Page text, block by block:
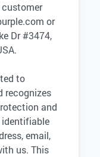
or
Dr #3474,
to
recognizes
and
identifiable
email,
us. This